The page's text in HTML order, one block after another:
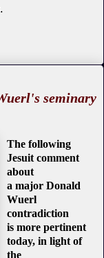
seminary
The following
Jesuit comment
about
a major Donald
Wuerl
contradiction
is more pertinent
today, in light of
the